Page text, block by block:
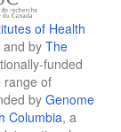
of Health
and byThe
funded
range of
by Genome
Columbia, a